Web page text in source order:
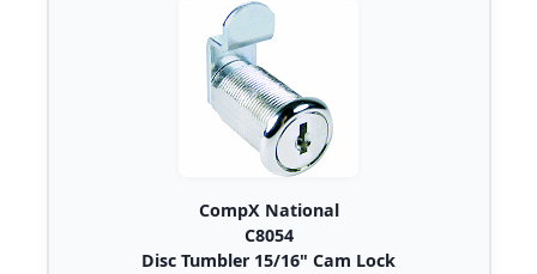
CompX National
C8054
Disc Tumbler 15/16" Cam Lock